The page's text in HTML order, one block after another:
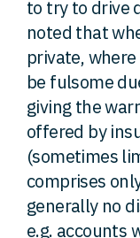
to try to drive
noted that
private,
be fulsome
giving the
offered by
(sometimes
comprises
generally no
e.g. accounts